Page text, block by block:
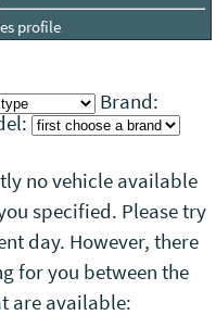
profile
Brand:
no vehicle available
specified. Please try
day. However, there
for you between the
are available: